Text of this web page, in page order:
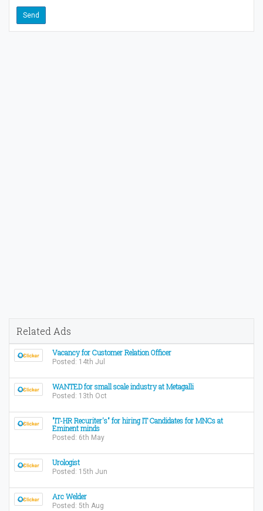
Related Ads
Vacancy for Customer Relation Officer
Posted: 14th Jul
WANTED for small scale industry at Metagalli
Posted: 13th Oct
"IT-HR Recuriter's" for hiring IT Candidates for MNCs at
Eminent minds
Posted: 6th May
Urologist
Posted: 15th Jun
Arc Welder
Posted: 5th Aug